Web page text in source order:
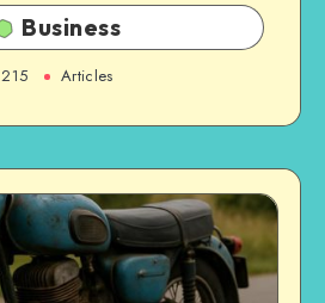
Business
215 Articles